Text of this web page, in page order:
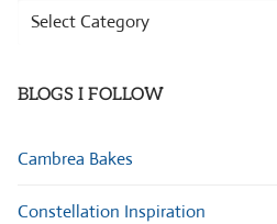
Browse
BLOGS I FOLLOW
Cambrea Bakes
Constellation Inspiration